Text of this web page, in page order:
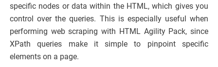
specific nodes or data within the HTML, which gives you
control over the queries. This is especially useful when
performing web scraping with HTML Agility Pack, since
XPath queries make it simple to pinpoint specific
elements on a page.